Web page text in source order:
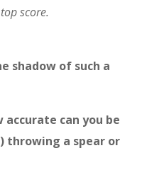
score.
shadow of such a
can you be
throwing a spear or